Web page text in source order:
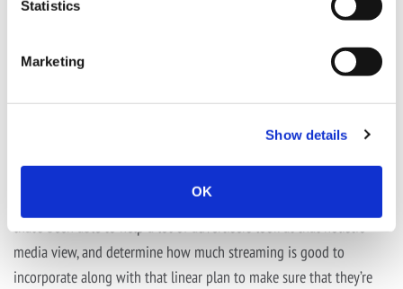
Statistics
Marketing
Show details
OK
and cable today that we were able to 5,7,10 years ago. Streaming
AMS, it’s nice because we have a planning and strategy team
that’s been able to help a lot of advertisers look at that holistic
media view, and determine how much streaming is good to
incorporate along with that linear plan to make sure that they’re